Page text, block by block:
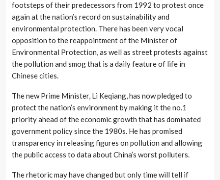
footsteps of their predecessors from 1992 to protest once
again at the nation’s record on sustainability and
environmental protection. There has been very vocal
opposition to the reappointment of the Minister of
Environmental Protection, as well as street protests against
the pollution and smog that is a daily feature of life in
Chinese cities.
The new Prime Minister, Li Keqiang, has now pledged to
protect the nation’s environment by making it the no.1
priority ahead of the economic growth that has dominated
government policy since the 1980s. He has promised
transparency in releasing figures on pollution and allowing
the public access to data about China’s worst polluters.
The rhetoric may have changed but only time will tell if